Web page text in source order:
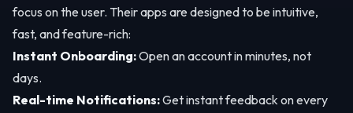
focus on the user. Their apps are designed to be intuitive,
fast, and feature-rich:
Instant Onboarding:Open an account in minutes, not
days.
Real-time Notifications:Get instant feedback on every